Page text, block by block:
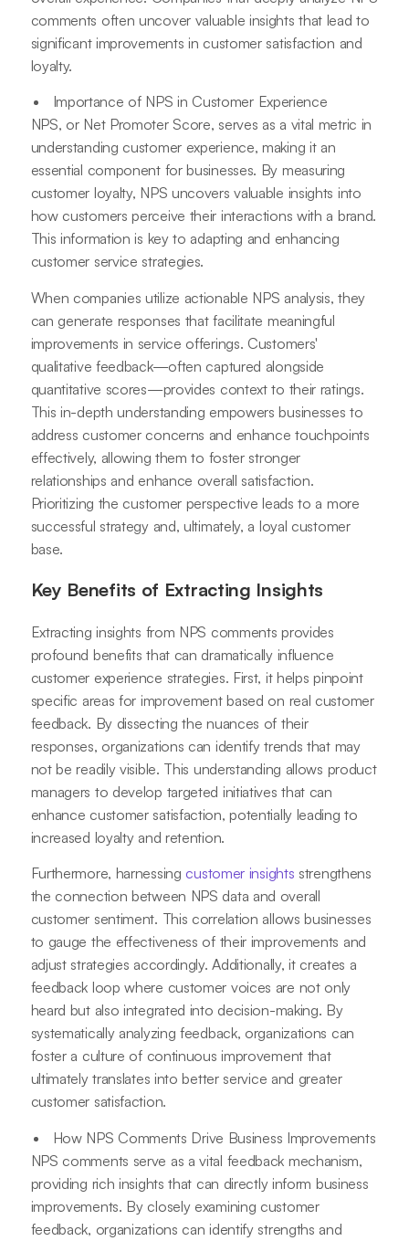
comments often uncover valuable insights that lead to
significant improvements in customer satisfaction and
loyalty.
Importance of NPS in Customer Experience
NPS, or Net Promoter Score, serves as a vital metric in
understanding customer experience, making it an
essential component for businesses. By measuring
customer loyalty, NPS uncovers valuable insights into
how customers perceive their interactions with a brand.
This information is key to adapting and enhancing
customer service strategies.
When companies utilize actionable NPS analysis, they
can generate responses that facilitate meaningful
improvements in service offerings. Customers'
qualitative feedback—often captured alongside
quantitative scores—provides context to their ratings.
This in-depth understanding empowers businesses to
address customer concerns and enhance touchpoints
effectively, allowing them to foster stronger
relationships and enhance overall satisfaction.
Prioritizing the customer perspective leads to a more
successful strategy and, ultimately, a loyal customer
base.
Key Benefits of Extracting Insights
Extracting insights from NPS comments provides
profound benefits that can dramatically influence
customer experience strategies. First, it helps pinpoint
specific areas for improvement based on real customer
feedback. By dissecting the nuances of their
responses, organizations can identify trends that may
not be readily visible. This understanding allows product
managers to develop targeted initiatives that can
enhance customer satisfaction, potentially leading to
increased loyalty and retention.
Furthermore, harnessing customer insights strengthens
the connection between NPS data and overall
customer sentiment. This correlation allows businesses
to gauge the effectiveness of their improvements and
adjust strategies accordingly. Additionally, it creates a
feedback loop where customer voices are not only
heard but also integrated into decision-making. By
systematically analyzing feedback, organizations can
foster a culture of continuous improvement that
ultimately translates into better service and greater
customer satisfaction.
How NPS Comments Drive Business Improvements
NPS comments serve as a vital feedback mechanism,
providing rich insights that can directly inform business
improvements. By closely examining customer
feedback, organizations can identify strengths and